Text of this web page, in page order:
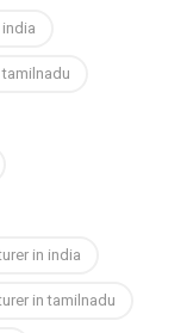
in india
in tamilnadu